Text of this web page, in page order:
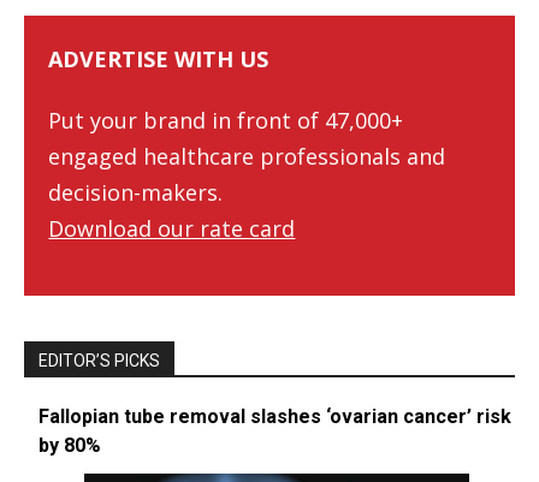
ADVERTISE WITH US
Put your brand in front of 47,000+
engaged healthcare professionals and
decision-makers.
Download our rate card
EDITOR’S PICKS
Fallopian tube removal slashes ‘ovarian cancer’ risk
by 80%